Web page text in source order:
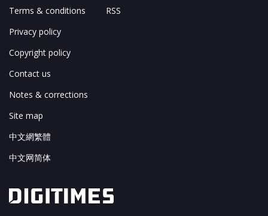
Terms & conditions
Privacy policy
Copyright policy
Contact us
Notes & corrections
Site map
中文網繁體
中文网简体
RSS